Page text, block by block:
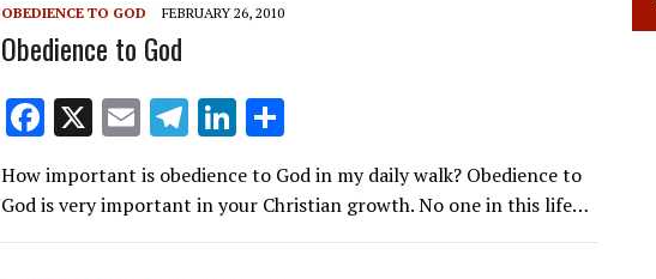
m n
OBEDIENCE TO GOD FEBRUARY 26, 2010
Obedience to God
F
ac
e
b
X E
m
ai
l
T
el
e
gr
Li
k
e
h
ar
e
How important is obedience to God in my daily walk? Obedience to
God is very important in your Christian growth. No one in this life…